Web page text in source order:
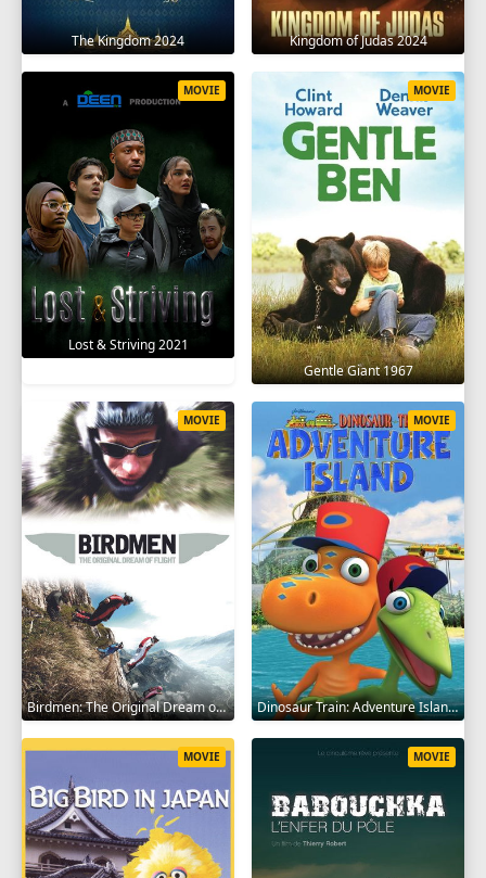
The Kingdom 2024 Kingdom of Judas 2024
Lost & Striving 2021
MOVIE
Gentle Giant 1967
MOVIE
Birdmen: The Original Dream of Human Flight 2012
MOVIE
Dinosaur Train: Adventure Island 2021
MOVIE
MOVIE MOVIE